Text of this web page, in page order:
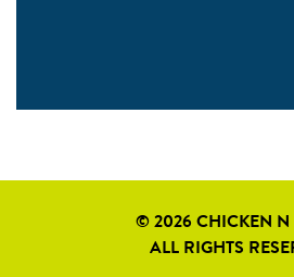
© 2026 CHICKEN N
ALL RIGHTS